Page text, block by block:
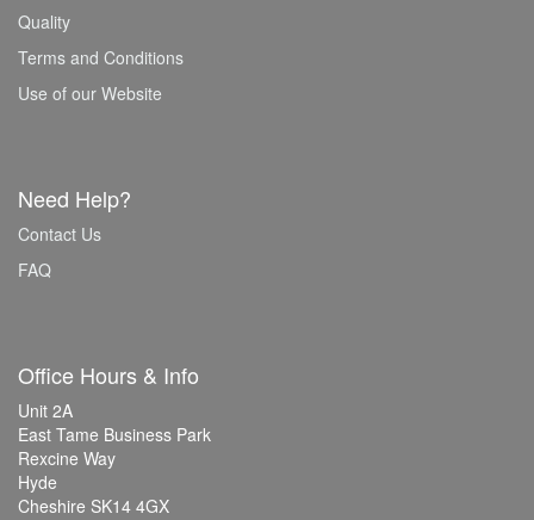
Quality
Terms and Conditions
Use of our Website
Need Help?
Contact Us
FAQ
Office Hours & Info
Unit 2A
East Tame Business Park
Rexcine Way
Hyde
Cheshire SK14 4GX